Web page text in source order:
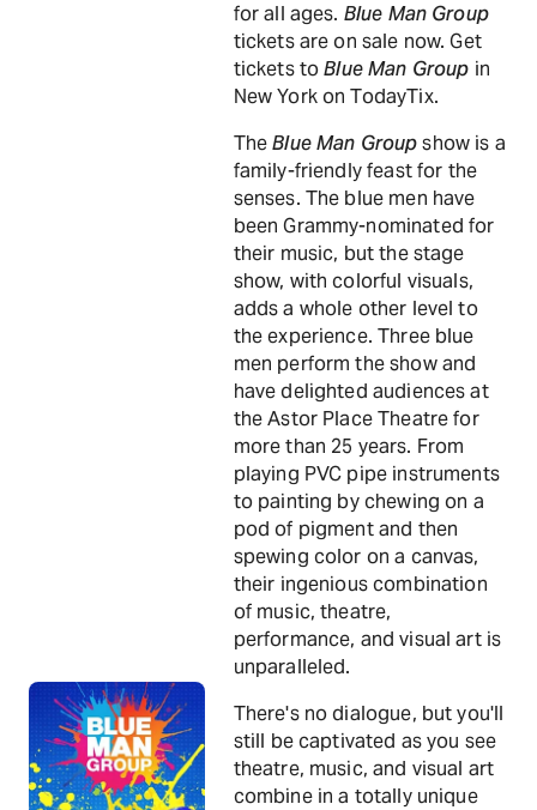
for all ages. Blue Man Group
tickets are on sale now. Get
tickets toBlue Man Group in
New York on TodayTix.
TheBlue Man Groupshow is a
family-friendly feast for the
senses. The blue men have
been Grammy-nominated for
their music, but the stage
show, with colorful visuals,
adds a whole other level to
the experience. Three blue
men perform the show and
have delighted audiences at
the Astor Place Theatre for
more than 25 years. From
playing PVC pipe instruments
to painting by chewing on a
pod of pigment and then
spewing color on a canvas,
their ingenious combination
of music, theatre,
performance, and visual art is
unparalleled.
There's no dialogue, but you'll
still be captivated as you see
theatre, music, and visual art
combine in a totally unique